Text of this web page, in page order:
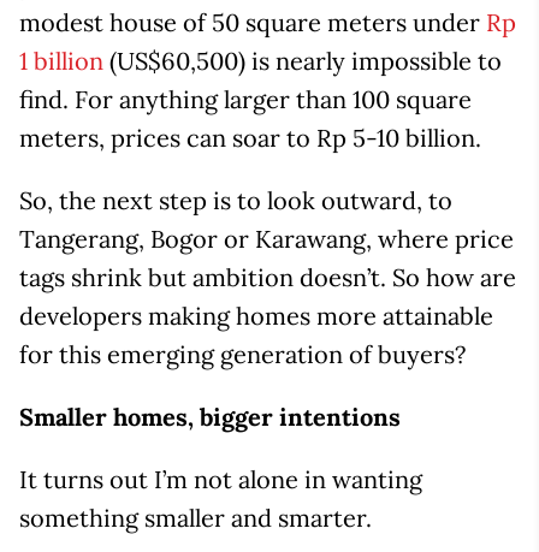
modest house of 50 square meters under Rp
1 billion (US$60,500) is nearly impossible to
find. For anything larger than 100 square
meters, prices can soar to Rp 5-10 billion.
So, the next step is to look outward, to
Tangerang, Bogor or Karawang, where price
tags shrink but ambition doesn’t. So how are
developers making homes more attainable
for this emerging generation of buyers?
Smaller homes, bigger intentions
It turns out I’m not alone in wanting
something smaller and smarter.